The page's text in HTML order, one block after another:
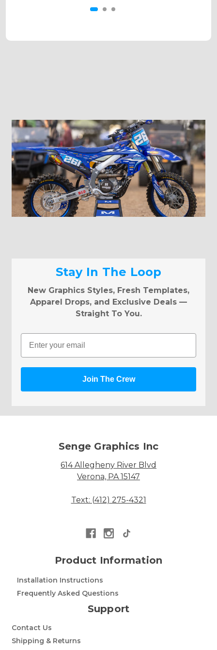
Stay In The Loop
New Graphics Styles, Fresh Templates,
Apparel Drops, and Exclusive Deals —
Straight To You.
Email
Join The Crew
Senge Graphics Inc
614 Allegheny River Blvd
Verona, PA 15147
Text: (412) 275-4321
Product Information
Installation Instructions
Frequently Asked Questions
Support
Contact Us
Shipping & Returns